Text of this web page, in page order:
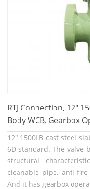
RTJ Connection, 12"
Body WCB, Gearbox
12" 1500LB cast steel
6D standard. The valve
structural
cleanable pipe, anti-
And it has gearbox